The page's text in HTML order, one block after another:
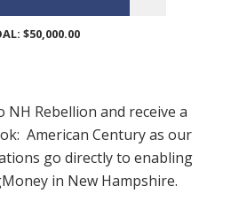
$50,000.00
Rebellion and receive a
American Century as our
go directly to enabling
in New Hampshire.